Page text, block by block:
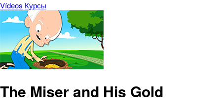
Vídeos Курсы
The Miser and His Gold